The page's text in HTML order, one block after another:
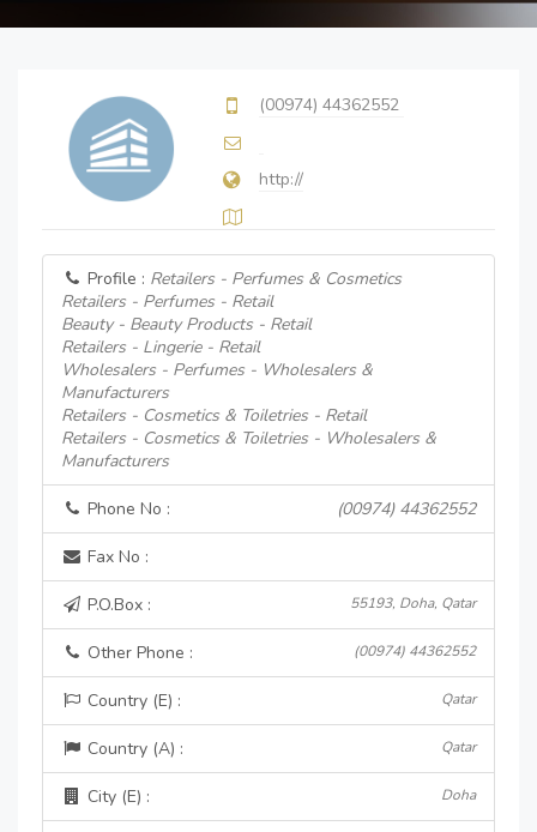
(00974) 44362552
http://
Profile : Retailers - Perfumes & Cosmetics
Retailers - Perfumes - Retail
Beauty - Beauty Products - Retail
Retailers - Lingerie - Retail
Wholesalers - Perfumes - Wholesalers &
Manufacturers
Retailers - Cosmetics & Toiletries - Retail
Retailers - Cosmetics & Toiletries - Wholesalers &
Manufacturers
Phone No : (00974) 44362552
Fax No :
P.O.Box : 55193, Doha, Qatar
Other Phone : (00974) 44362552
Country (E) : Qatar
Country (A) : Qatar
City (E) : Doha